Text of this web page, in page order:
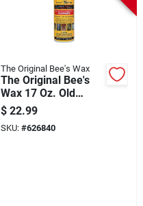
The Original Bee's Wax
The Original Bee's
Wax 17 Oz. Old
World Formula Multi
Surface Cleanser
And Polisher
$ 22.99
SKU: #626840